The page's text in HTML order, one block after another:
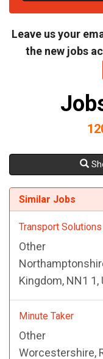
e
Leave us your
the new jobs
Similar Jobs
Transport
Other
Kingdom, NN1
Minute Taker
Other
Worcestershire,